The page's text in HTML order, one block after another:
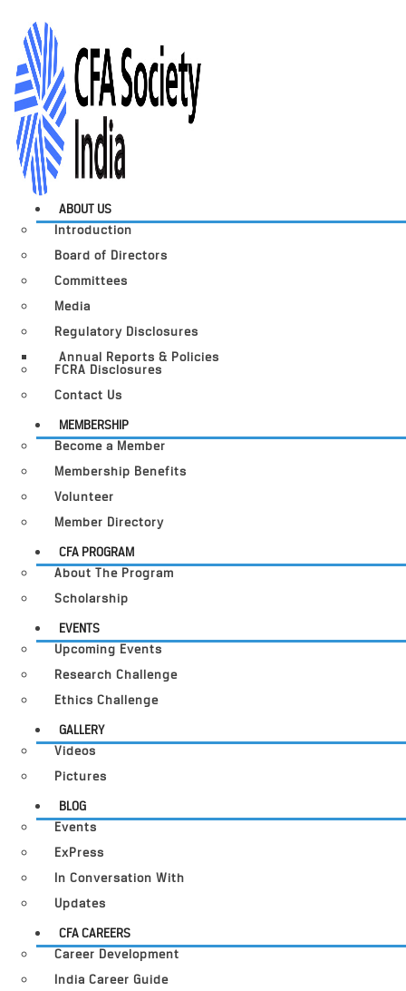
ABOUT US
Introduction
Board of Directors
Committees
Media
Regulatory Disclosures
Annual Reports & Policies
FCRA Disclosures
Contact Us
MEMBERSHIP
Become a Member
Membership Benefits
Volunteer
Member Directory
CFA PROGRAM
About The Program
Scholarship
EVENTS
Upcoming Events
Research Challenge
Ethics Challenge
GALLERY
Videos
Pictures
BLOG
Events
ExPress
In Conversation With
Updates
CFA CAREERS
Career Development
India Career Guide